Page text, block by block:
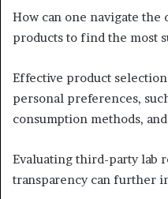
How can one navigate the
products to find the most
Effective product
personal preferences,
consumption methods,
Evaluating third-party lab
transparency can further